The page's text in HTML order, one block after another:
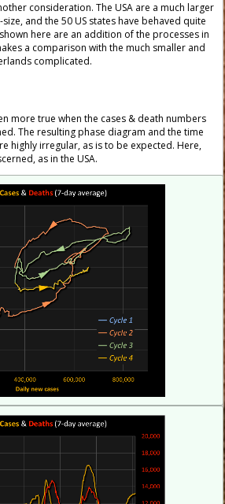
consideration. The USA are a much larger
and the 50 US states have behaved quite
here are an addition of the processes in
a comparison with the much smaller and
complicated.
more true when the cases & death numbers
The resulting phase diagram and the time
highly irregular, as is to be expected. Here,
as in the USA.